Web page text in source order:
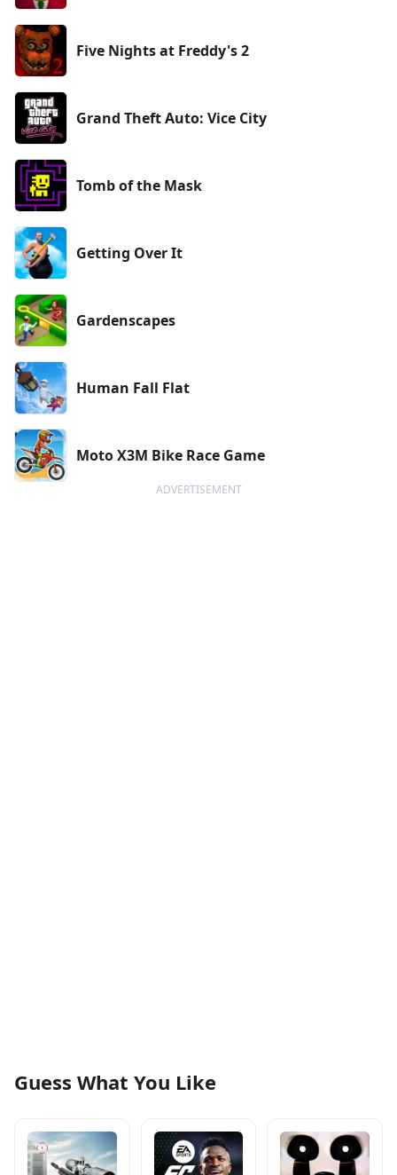
Five Nights at Freddy's 2
Grand Theft Auto: Vice City
Tomb of the Mask
Getting Over It
Gardenscapes
Human Fall Flat
Moto X3M Bike Race Game
ADVERTISEMENT
Guess What You Like